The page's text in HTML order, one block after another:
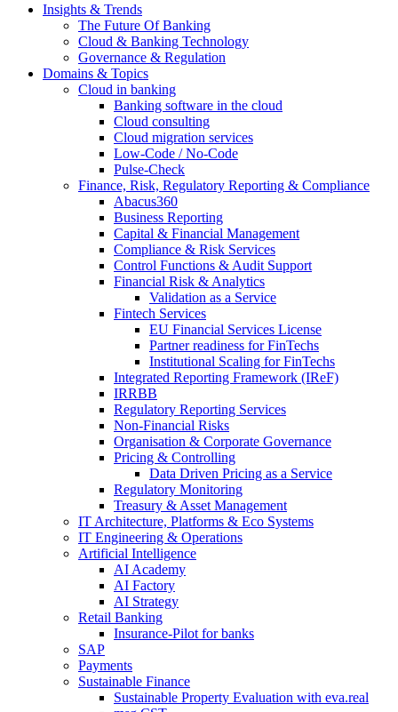
Insights & Trends
The Future Of Banking
Cloud & Banking Technology
Governance & Regulation
Domains & Topics
Cloud in banking
Banking software in the cloud
Cloud consulting
Cloud migration services
Low-Code / No-Code
Pulse-Check
Finance, Risk, Regulatory Reporting & Compliance
Abacus360
Business Reporting
Capital & Financial Management
Compliance & Risk Services
Control Functions & Audit Support
Financial Risk & Analytics
Validation as a Service
Fintech Services
EU Financial Services License
Partner readiness for FinTechs
Institutional Scaling for FinTechs
Integrated Reporting Framework (IReF)
IRRBB
Regulatory Reporting Services
Non-​Financial Risks
Organisation & Corporate Governance
Pricing & Controlling
Data Driven Pricing as a Service
Regulatory Monitoring
Treasury & Asset Management
IT Architecture, Platforms & Eco Systems
IT Engineering & Operations
Artificial Intelligence
AI Academy
AI Factory
AI Strategy
Retail Banking
Insurance-​Pilot for banks
SAP
Payments
Sustainable Finance
Sustainable Property Evaluation with eva.real